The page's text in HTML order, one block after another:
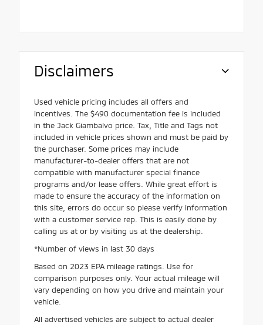
Disclaimers
Used vehicle pricing includes all offers and
incentives. The $490 documentation fee is included
in the Jack Giambalvo price. Tax, Title and Tags not
included in vehicle prices shown and must be paid by
the purchaser. Some prices may include
manufacturer-to-dealer offers that are not
compatible with manufacturer special finance
programs and/or lease offers. While great effort is
made to ensure the accuracy of the information on
this site, errors do occur so please verify information
with a customer service rep. This is easily done by
calling us at or by visiting us at the dealership.
*Number of views in last 30 days
Based on 2023 EPA mileage ratings. Use for
comparison purposes only. Your actual mileage will
vary depending on how you drive and maintain your
vehicle.
All advertised vehicles are subject to actual dealer